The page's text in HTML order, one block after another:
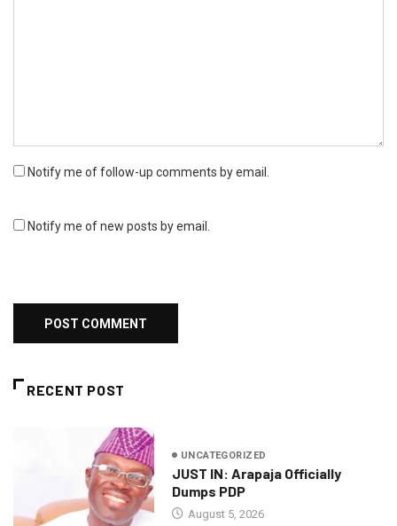
Notify me of follow-up comments by email.
Notify me of new posts by email.
RECENT POST
UNCATEGORIZED
JUST IN: Arapaja Officially
Dumps PDP
August 5, 2026